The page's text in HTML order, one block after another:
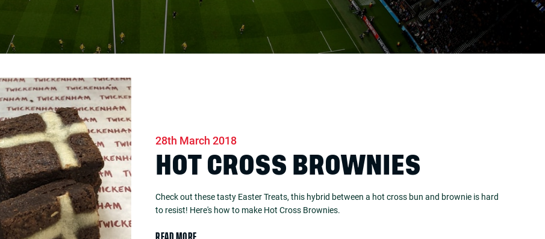
28th March 2018
HOT CROSS BROWNIES
Check out these tasty Easter Treats, this hybrid between a hot cross bun and brownie is hard
to resist! Here's how to make Hot Cross Brownies.
READ MORE